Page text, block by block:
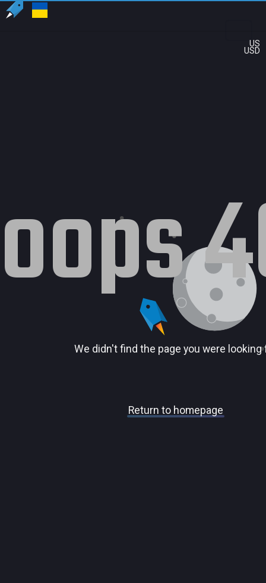
US
USD
oops
We didn't find the page you were looking
Return to homepage